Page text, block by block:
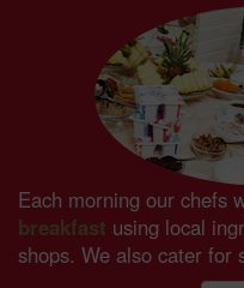
Each morning our chefs
breakfast using local
shops. We also cater for